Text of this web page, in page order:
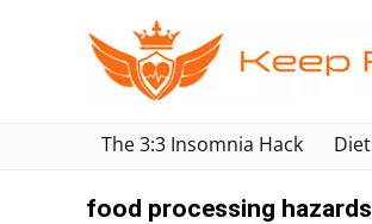
The 3:3 Insomnia Hack Diet
food processing hazards